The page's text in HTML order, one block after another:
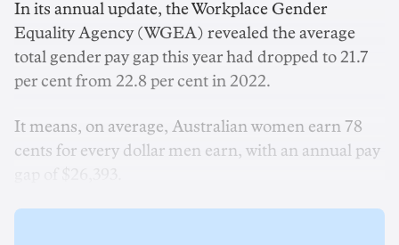
In its annual update, the Workplace Gender
Equality Agency (WGEA) revealed the average
total gender pay gap this year had dropped to 21.7
per cent from 22.8 per cent in 2022.
It means, on average, Australian women earn 78
cents for every dollar men earn, with an annual pay